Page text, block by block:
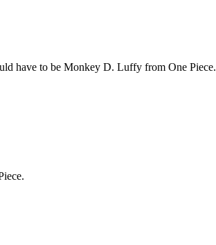
have to be Monkey D. Luffy from One Piece.